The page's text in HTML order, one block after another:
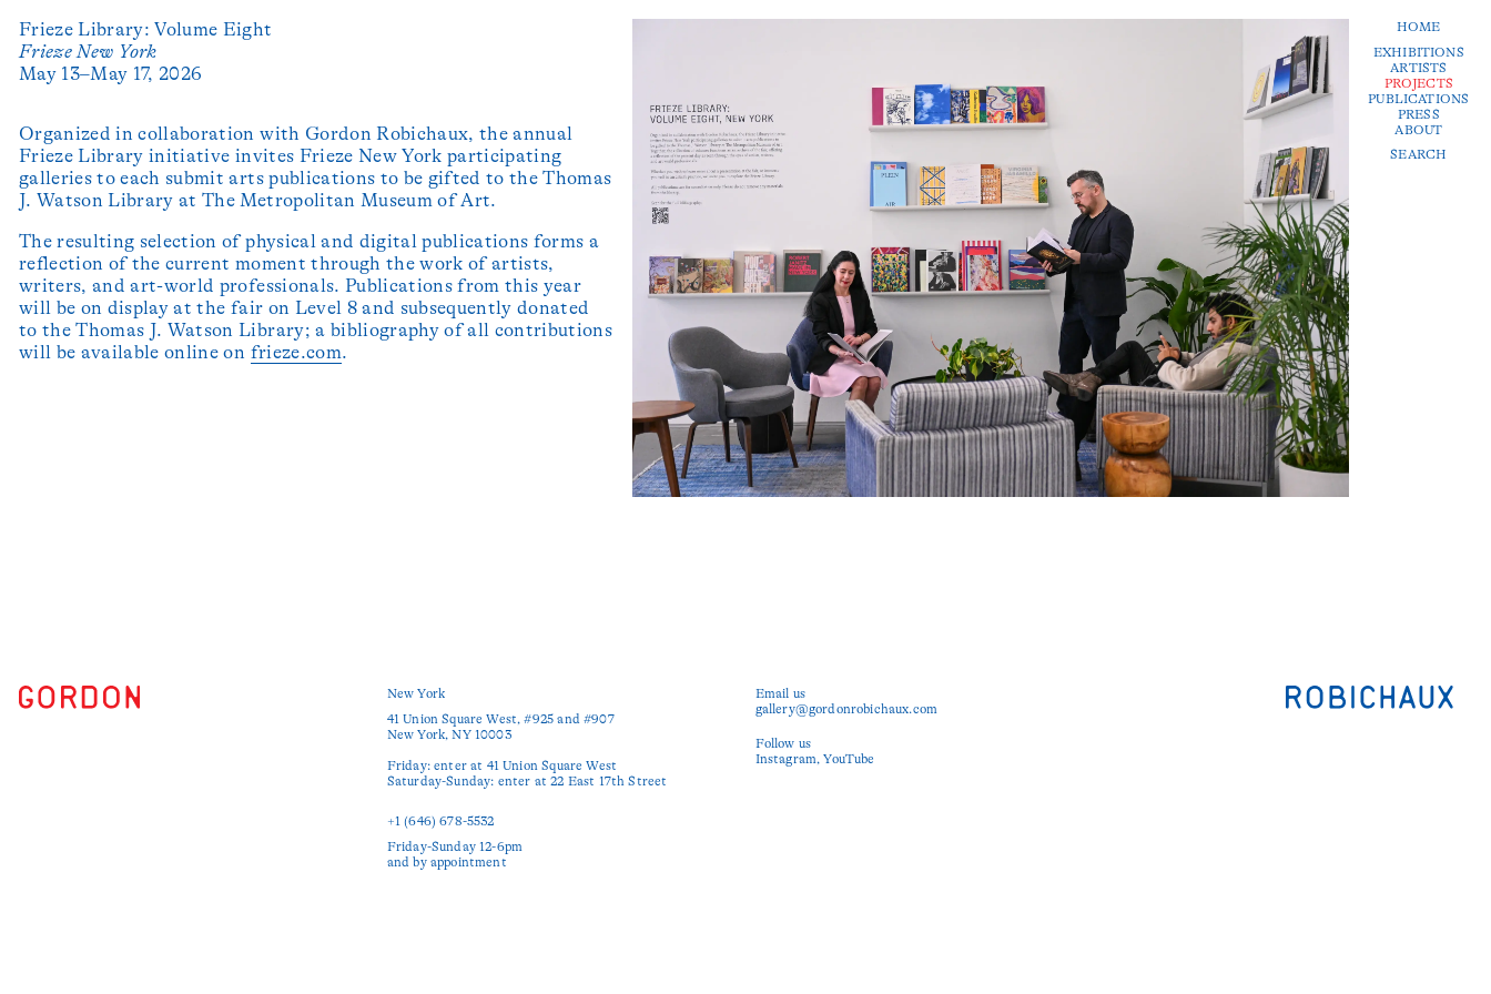
HOME
EXHIBITIONS
ARTISTS
PROJECTS
PUBLICATIONS
PRESS
ABOUT
SEARCH
Frieze Library: Volume Eight
Frieze New York
May 13–May 17, 2026
Organized in collaboration with Gordon Robichaux, the annual
Frieze Library initiative invites Frieze New York participating
galleries to each submit arts publications to be gifted to the Thomas
J. Watson Library at The Metropolitan Museum of Art.
The resulting selection of physical and digital publications forms a
reflection of the current moment through the work of artists,
writers, and art-world professionals. Publications from this year
will be on display at the fair on Level 8 and subsequently donated
to the Thomas J. Watson Library; a bibliography of all contributions
will be available online on frieze.com.
New York
41 Union Square West, #925 and #907
New York, NY 10003
Friday: enter at 41 Union Square West
Saturday-Sunday: enter at 22 East 17th Street
+1 (646) 678-5532‬
Friday-Sunday 12-6pm
and by appointment
Email us
gallery@gordonrobichaux.com
Follow us
Instagram YouTube